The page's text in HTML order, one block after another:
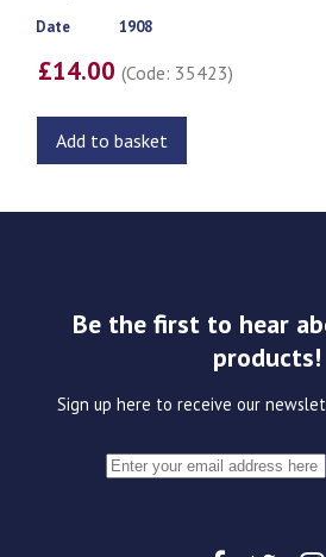
Date 1908
£14.00(Code: 35423)
Add to basket
Be the first to hear
products!
Sign up here to receive our